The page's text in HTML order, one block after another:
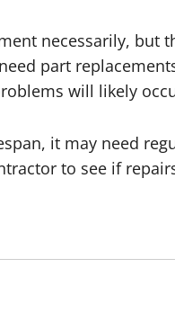
necessarily, but
part
will likely
it may need
to see if